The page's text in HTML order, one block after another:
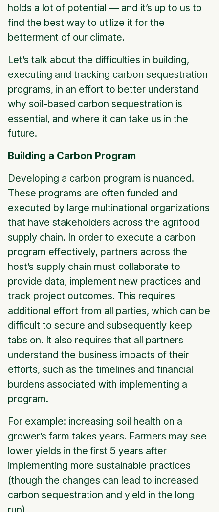
holds a lot of potential — and it’s up to us to
find the best way to utilize it for the
betterment of our climate.
Let’s talk about the difficulties in building,
executing and tracking carbon sequestration
programs, in an effort to better understand
why soil-based carbon sequestration is
essential, and where it can take us in the
future.
Building a Carbon Program
Developing a carbon program is nuanced.
These programs are often funded and
executed by large multinational organizations
that have stakeholders across the agrifood
supply chain. In order to execute a carbon
program effectively, partners across the
host’s supply chain must collaborate to
provide data, implement new practices and
track project outcomes. This requires
additional effort from all parties, which can be
difficult to secure and subsequently keep
tabs on. It also requires that all partners
understand the business impacts of their
efforts, such as the timelines and financial
burdens associated with implementing a
program.
For example: increasing soil health on a
grower’s farm takes years. Farmers may see
lower yields in the first 5 years after
implementing more sustainable practices
(though the changes can lead to increased
carbon sequestration and yield in the long